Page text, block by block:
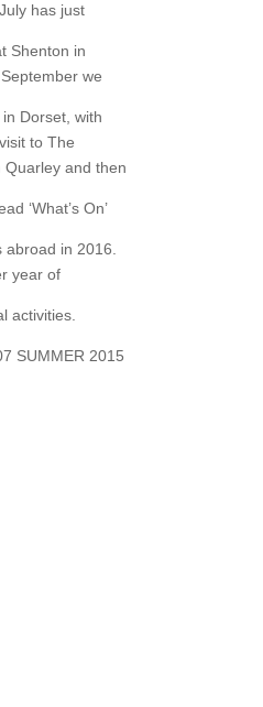
has just
Shenton in
we
Dorset, with
to The
Quarley and then
‘What’s On’
abroad in 2016.
year of
activities.
SUMMER 2015